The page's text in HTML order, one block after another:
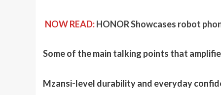
NOW READ:HONOR Showcases robot
Some of the main talking points that
Mzansi-level durability and everyday